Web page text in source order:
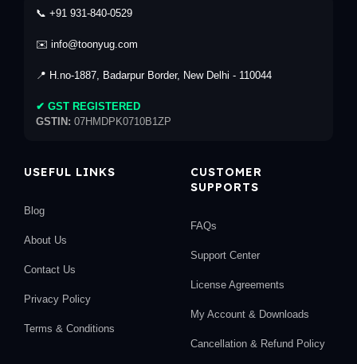
📞 +91 931-840-0529
✉️ info@toonyug.com
📍 H.no-1887, Badarpur Border, New Delhi - 110044
✔ GST REGISTERED
GSTIN: 07HMDPK0710B1ZP
USEFUL LINKS
Blog
About Us
Contact Us
Privacy Policy
Terms & Conditions
CUSTOMER
SUPPORTS
FAQs
Support Center
License Agreements
My Account & Downloads
Cancellation & Refund Policy